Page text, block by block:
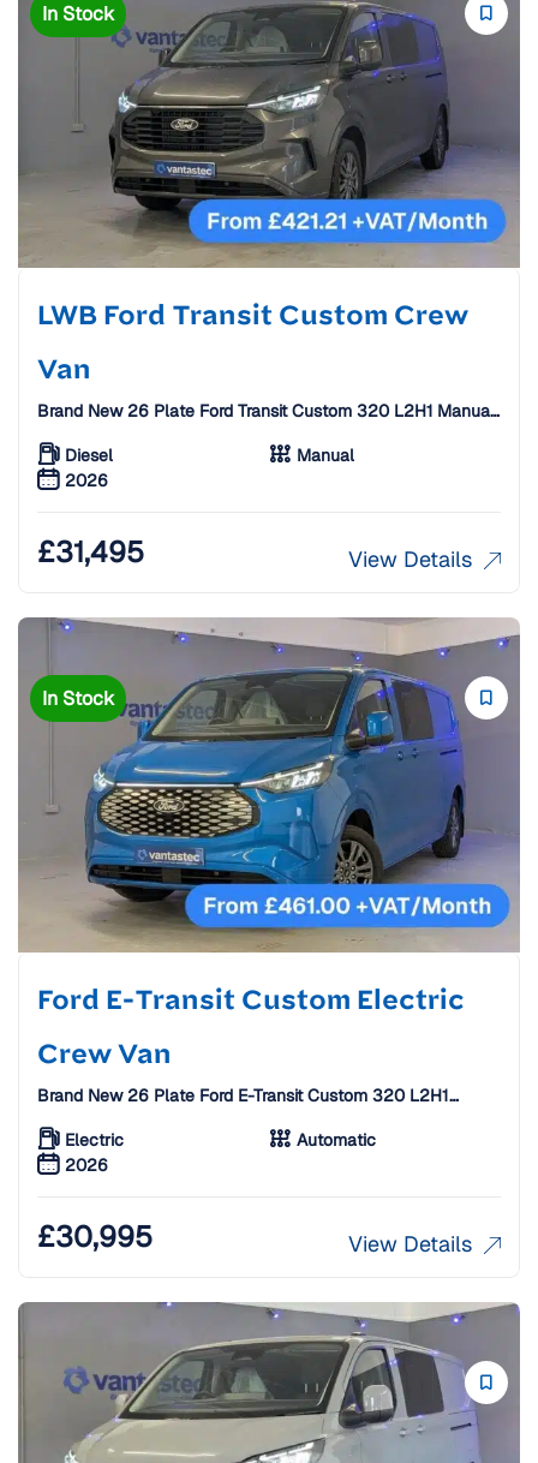
In Stock
LWB Ford Transit Custom Crew
Van
Brand New 26 Plate Ford Transit Custom 320 L2H1 Manual
Diesel
Manual
2026
£31,495 View Details
In Stock
Ford E-Transit Custom Electric
Crew Van
Brand New 26 Plate Ford E-Transit Custom 320 L2H1
Electric
Automatic
2026
£30,995 View Details